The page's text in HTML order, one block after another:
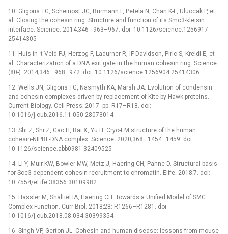
10. Gligoris TG, Scheinost JC, Bürmann F, Petela N, Chan K-L, Uluocak P, et
al. Closing the cohesin ring: Structure and function of its Smc3-kleisin
interface. Science. 2014;346 : 963–967. doi: 10.1126/science.1256917
25414305
11. Huis in ‘t Veld PJ, Herzog F, Ladurner R, IF Davidson, Piric S, Kreidl E, et
al. Characterization of a DNA exit gate in the human cohesin ring. Science
(80-). 2014;346 : 968–972. doi: 10.1126/science.1256904 25414306
12. Wells JN, Gligoris TG, Nasmyth KA, Marsh JA. Evolution of condensin
and cohesin complexes driven by replacement of Kite by Hawk proteins.
Current Biology. Cell Press; 2017. pp. R17–R18. doi:
10.1016/j.cub.2016.11.050 28073014
13. Shi Z, Shi Z, Gao H, Bai X, Yu H. Cryo-EM structure of the human
cohesin-NIPBL-DNA complex. Science. 2020;368 : 1454–1459. doi:
10.1126/science.abb0981 32409525
14. Li Y, Muir KW, Bowler MW, Metz J, Haering CH, Panne D. Structural basis
for Scc3-dependent cohesin recruitment to chromatin. Elife. 2018;7. doi:
10.7554/eLife.38356 30109982
15. Hassler M, Shaltiel IA, Haering CH. Towards a Unified Model of SMC
Complex Function. Curr Biol. 2018;28: R1266–R1281. doi:
10.1016/j.cub.2018.08.034 30399354
16. Singh VP, Gerton JL. Cohesin and human disease: lessons from mouse